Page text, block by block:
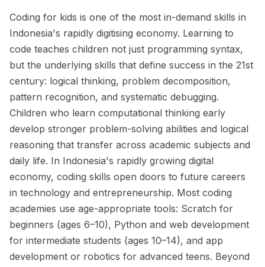
Coding for kids is one of the most in-demand skills in
Indonesia's rapidly digitising economy. Learning to
code teaches children not just programming syntax,
but the underlying skills that define success in the 21st
century: logical thinking, problem decomposition,
pattern recognition, and systematic debugging.
Children who learn computational thinking early
develop stronger problem-solving abilities and logical
reasoning that transfer across academic subjects and
daily life. In Indonesia's rapidly growing digital
economy, coding skills open doors to future careers
in technology and entrepreneurship. Most coding
academies use age-appropriate tools: Scratch for
beginners (ages 6–10), Python and web development
for intermediate students (ages 10–14), and app
development or robotics for advanced teens. Beyond